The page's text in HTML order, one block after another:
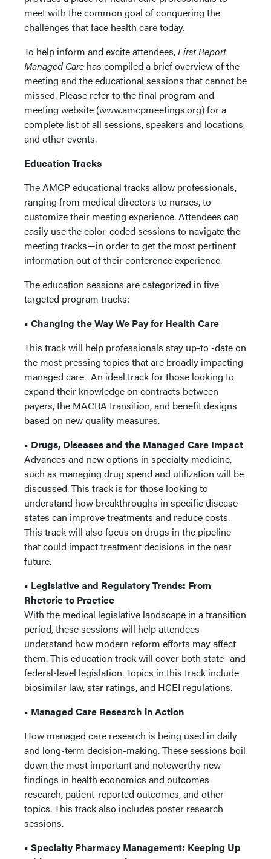
meet with the common goal of conquering the
challenges that face health care today.
To help inform and excite attendees,First Report
Managed Care has compiled a brief overview of the
meeting and the educational sessions that cannot be
missed. Please refer to the final program and
meeting website (www.amcpmeetings.org) for a
complete list of all sessions, speakers and locations,
and other events.
Education Tracks
The AMCP educational tracks allow professionals,
ranging from medical directors to nurses, to
customize their meeting experience. Attendees can
easily use the color-coded sessions to navigate the
meeting tracks—in order to get the most pertinent
information out of their conference experience.
The education sessions are categorized in five
targeted program tracks:
• Changing the Way We Pay for Health Care
This track will help professionals stay up-to -date on
the most pressing topics that are broadly impacting
managed care. An ideal track for those looking to
expand their knowledge on contracts between
payers, the MACRA transition, and benefit designs
based on new quality measures.
• Drugs, Diseases and the Managed Care Impact
Advances and new options in specialty medicine,
such as managing drug spend and utilization will be
discussed. This track is for those looking to
understand how breakthroughs in specific disease
states can improve treatments and reduce costs.
This track will also focus on drugs in the pipeline
that could impact treatment decisions in the near
future.
• Legislative and Regulatory Trends: From
Rhetoric to Practice
With the medical legislative landscape in a transition
period, these sessions will help attendees
understand how modern reform efforts may affect
them. This education track will cover both state- and
federal-level legislation. Topics in this track include
biosimilar law, star ratings, and HCEI regulations.
• Managed Care Research in Action
How managed care research is being used in daily
and long-term decision-making. These sessions boil
down the most important and noteworthy new
findings in health economics and outcomes
research, patient-reported outcomes, and other
topics. This track also includes poster research
sessions.
• Specialty Pharmacy Management: Keeping Up